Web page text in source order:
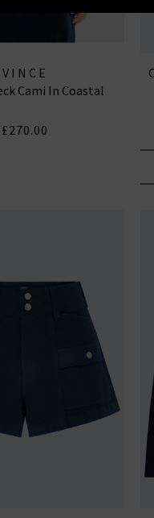
VINCE
Cami In Coastal
£270.00